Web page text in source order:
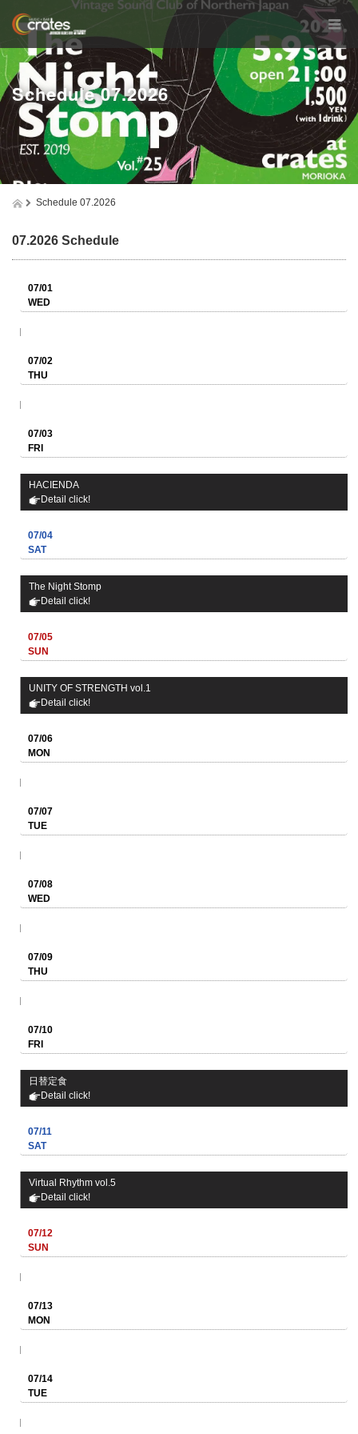
Schedule 07.2026
Schedule 07.2026
07.2026 Schedule
07/01
WED
07/02
THU
07/03
FRI
HACIENDA
Detail click!
07/04
SAT
The Night Stomp
Detail click!
07/05
SUN
UNITY OF STRENGTH vol.1
Detail click!
07/06
MON
07/07
TUE
07/08
WED
07/09
THU
07/10
FRI
日替定食
Detail click!
07/11
SAT
Virtual Rhythm vol.5
Detail click!
07/12
SUN
07/13
MON
07/14
TUE